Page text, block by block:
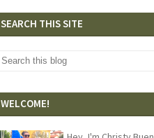
SEARCH THIS SITE
WELCOME!